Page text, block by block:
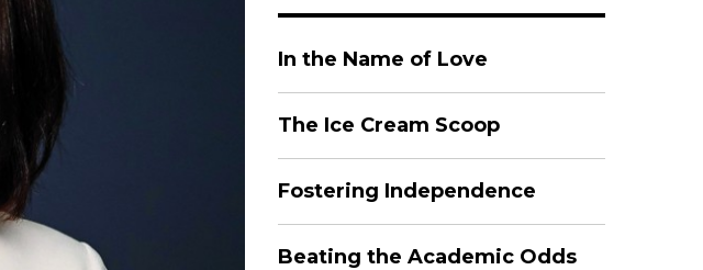
In the Name of Love
The Ice Cream Scoop
Fostering Independence
Beating the Academic Odds